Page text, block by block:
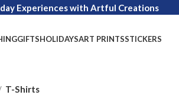
Experiences with Artful Creations
GIFTSHOLIDAYSART PRINTSSTICKERS
T-Shirts